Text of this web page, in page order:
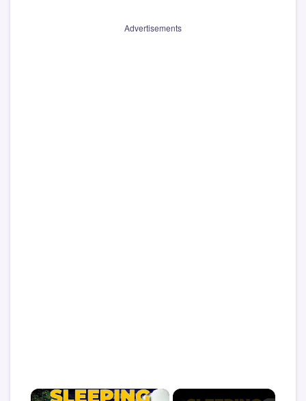
Advertisements
×